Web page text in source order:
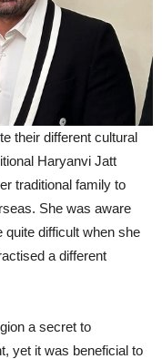
their different cultural
Haryanvi Jatt
traditional family to
She was aware
quite difficult when she
a different
a secret to
yet it was beneficial to